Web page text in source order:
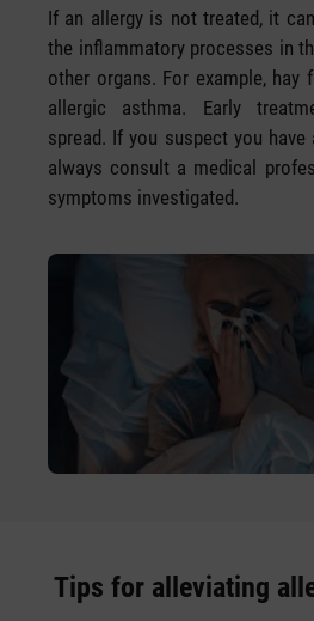
If an allergy is not treated, it
the inflammatory processes in
other organs. For example, hay
allergic asthma. Early
spread. If you suspect you have
always consult a medical
symptoms investigated.
Tips for alleviating